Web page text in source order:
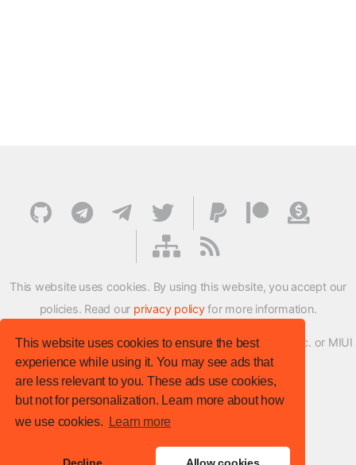
This website uses cookies to ensure the best
experience while using it. You may see ads that
are less relevant to you. These ads use cookies,
but not for personalization. Learn more about how
we use cookies.
Learn more
This website uses cookies. By using this website, you accept our
policies. Read our privacy policyfor more information.
XMFirmwareUpdater project is not affiliated with Xiaomi Inc. or MIUI
ROM Development Team in any way.
© XM Firmware Updater. All rights reserved.
Template: